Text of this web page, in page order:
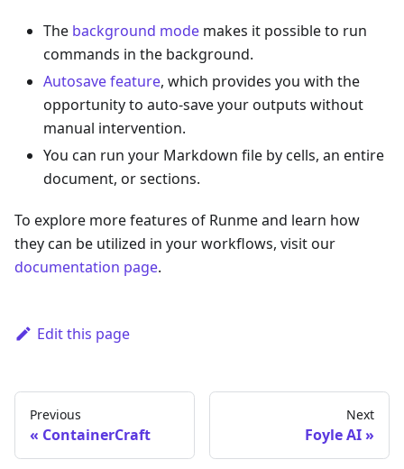
The background mode makes it possible to run
commands in the background.
Autosave feature, which provides you with the
opportunity to auto-save your outputs without
manual intervention.
You can run your Markdown file by cells, an entire
document, or sections.
To explore more features of Runme and learn how
they can be utilized in your workflows, visit our
documentation page.
Edit this page
Previous
ContainerCraft
Next
Foyle AI